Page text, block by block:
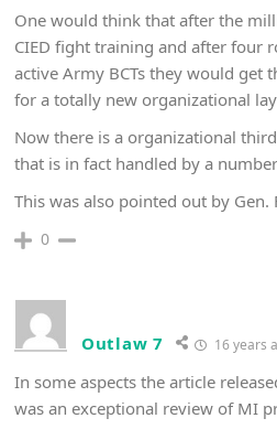
One would think that after the
CIED fight training and after four
active Army BCTs they would get
for a totally new organizational
Now there is a organizational
that is in fact handled by a
This was also pointed out by Gen.
0
Outlaw 7 16 years
In some aspects the article
was an exceptional review of MI